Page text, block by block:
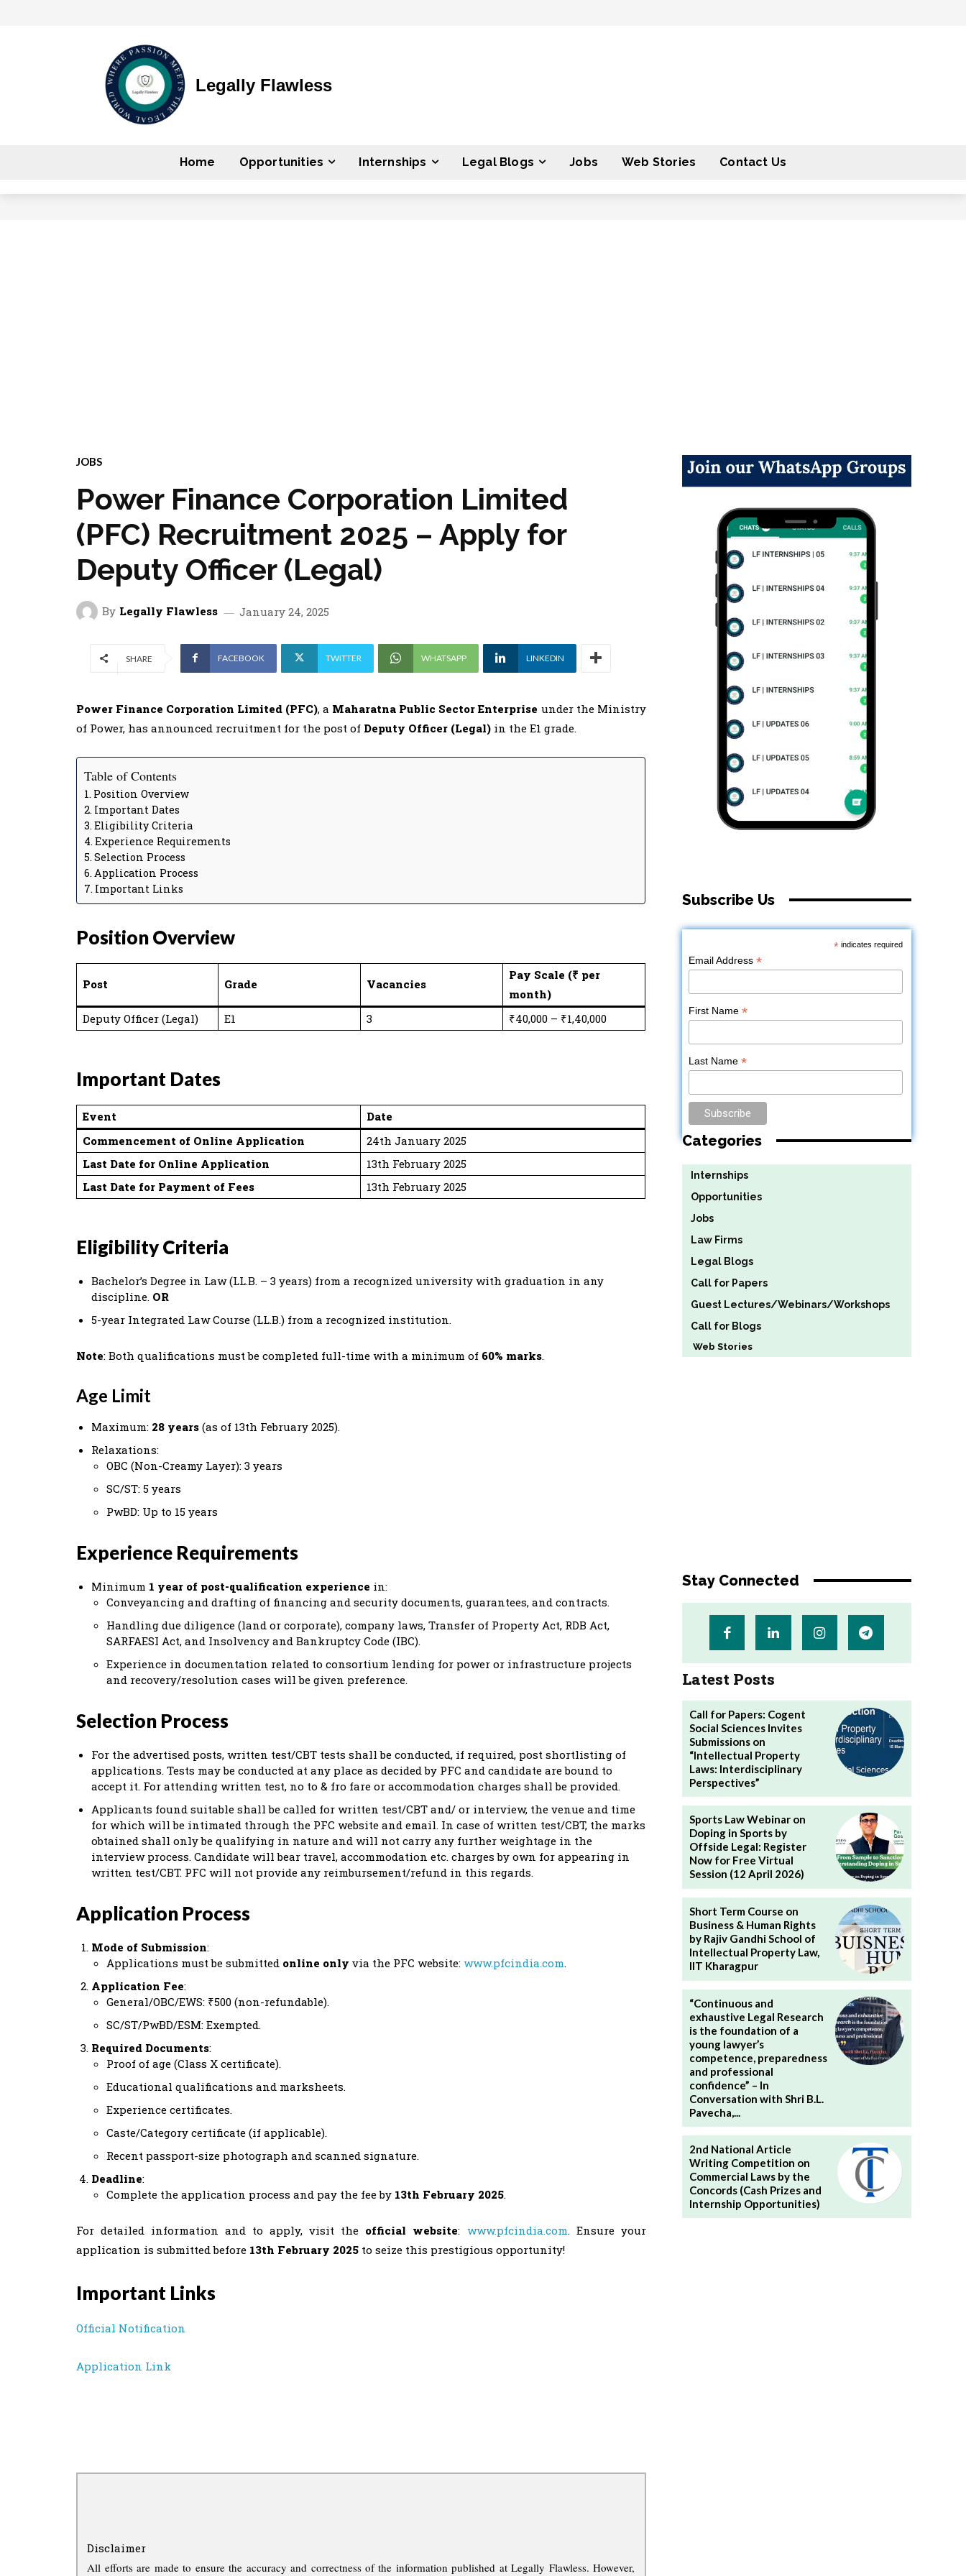
Legally Flawless
Home Opportunities Internships Legal Blogs Jobs Web Stories Contact Us
JOBS
Power Finance Corporation Limited
(PFC) Recruitment 2025 – Apply for
Deputy Officer (Legal)
By Legally Flawless January 24, 2025
SHARE FACEBOOK TWITTER WHATSAPP LINKEDIN
Power Finance Corporation Limited (PFC), a Maharatna Public Sector Enterprise under the Ministry
of Power, has announced recruitment for the post of Deputy Officer (Legal) in the E1 grade.
Table of Contents
Position Overview
Important Dates
Eligibility Criteria
Experience Requirements
Selection Process
Application Process
Important Links
Position Overview
Post Grade Vacancies
Pay Scale (₹ per
month)
Deputy Officer (Legal)
E1 3 ₹40,000 – ₹1,40,000
Important Dates
Event
Date
Commencement of Online Application
24th January 2025
Last Date for Online Application
13th February 2025
Last Date for Payment of Fees
13th February 2025
Eligibility Criteria
Bachelor’s Degree in Law (LL.B. – 3 years) from a recognized university with graduation in any
discipline. OR
5-year Integrated Law Course (LL.B.) from a recognized institution.
Note: Both qualifications must be completed full-time with a minimum of 60% marks.
Age Limit
Maximum: 28 years (as of 13th February 2025).
Relaxations:
OBC (Non-Creamy Layer): 3 years
SC/ST: 5 years
PwBD: Up to 15 years
Experience Requirements
Minimum 1 year of post-qualification experience in:
Conveyancing and drafting of financing and security documents, guarantees, and contracts.
Handling due diligence (land or corporate), company laws, Transfer of Property Act, RDB Act,
SARFAESI Act, and Insolvency and Bankruptcy Code (IBC).
Experience in documentation related to consortium lending for power or infrastructure projects
and recovery/resolution cases will be given preference.
Selection Process
For the advertised posts, written test/CBT tests shall be conducted, if required, post shortlisting of
applications. Tests may be conducted at any place as decided by PFC and candidate are bound to
accept it. For attending written test, no to & fro fare or accommodation charges shall be provided.
Applicants found suitable shall be called for written test/CBT and/ or interview, the venue and time
for which will be intimated through the PFC website and email. In case of written test/CBT, the marks
obtained shall only be qualifying in nature and will not carry any further weightage in the
interview process. Candidate will bear travel, accommodation etc. charges by own for appearing in
written test/CBT. PFC will not provide any reimbursement/refund in this regards.
Application Process
Mode of Submission:
Applications must be submitted online only via the PFC website: www.pfcindia.com.
Application Fee:
General/OBC/EWS: ₹500 (non-refundable).
SC/ST/PwBD/ESM: Exempted.
Required Documents:
Proof of age (Class X certificate).
Educational qualifications and marksheets.
Experience certificates.
Caste/Category certificate (if applicable).
Recent passport-size photograph and scanned signature.
Deadline:
Complete the application process and pay the fee by 13th February 2025.
For detailed information and to apply, visit the official website: www.pfcindia.com. Ensure your
application is submitted before 13th February 2025 to seize this prestigious opportunity!
Important Links
Official Notification
Application Link
Disclaimer
All efforts are made to ensure the accuracy and correctness of the information published at Legally Flawless. However,
Subscribe Us
*indicates required
Email Address*
First Name*
Last Name*
Categories
Internships
Opportunities
Jobs
Law Firms
Legal Blogs
Call for Papers
Guest Lectures/Webinars/Workshops
Call for Blogs
Web Stories
Stay Connected
Latest Posts
Call for Papers: Cogent
Social Sciences Invites
Submissions on
“Intellectual Property
Laws: Interdisciplinary
Perspectives”
Sports Law Webinar on
Doping in Sports by
Offside Legal: Register
Now for Free Virtual
Session (12 April 2026)
Short Term Course on
Business & Human Rights
by Rajiv Gandhi School of
Intellectual Property Law,
IIT Kharagpur
“Continuous and
exhaustive Legal Research
is the foundation of a
young lawyer’s
competence, preparedness
and professional
confidence” – In
Conversation with Shri B.L.
Pavecha,...
2nd National Article
Writing Competition on
Commercial Laws by the
Concords (Cash Prizes and
Internship Opportunities)